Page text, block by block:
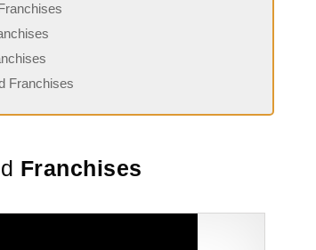
Franchises
Franchises